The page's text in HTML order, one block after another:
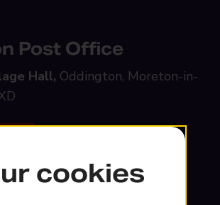
Post Office
Hall, Oddington, Moreton-in-
cookies